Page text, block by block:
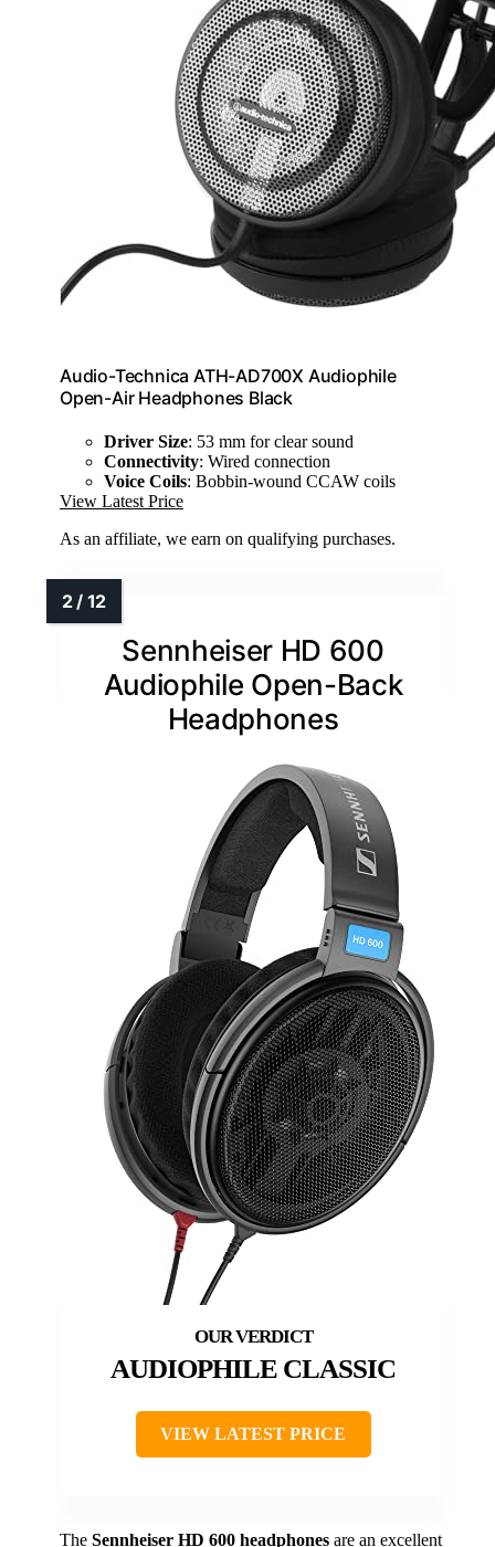
Audio-Technica ATH-AD700X Audiophile
Open-Air Headphones Black
Driver Size: 53 mm for clear sound
Connectivity: Wired connection
Voice Coils: Bobbin-wound CCAW coils
View Latest Price
As an affiliate, we earn on qualifying purchases.
Sennheiser HD 600
Audiophile Open-Back
Headphones
AUDIOPHILE CLASSIC
VIEW LATEST PRICE
The Sennheiser HD 600 headphones are an excellent